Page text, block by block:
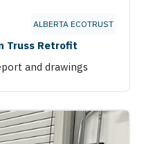
ALBERTA ECOTRUST
Truss Retrofit
and drawings